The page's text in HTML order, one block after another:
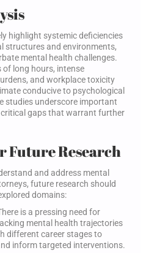
highlight systemic deficiencies
structures and environments,
mental health challenges.
long hours, intense
and workplace toxicity
conducive to psychological
studies underscore important
critical gaps that warrant further
Future Research
and address mental
future research should
domains:
is a pressing need for
mental health trajectories
different career stages to
inform targeted interventions.